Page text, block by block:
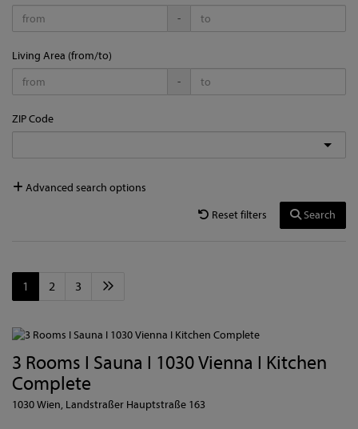
-
Living Area (from/to)
-
ZIP Code
Advanced search options
Reset filters
Search
1 2 3
3 Rooms I Sauna I 1030 Vienna I Kitchen
Complete
1030 Wien, Landstraßer Hauptstraße 163